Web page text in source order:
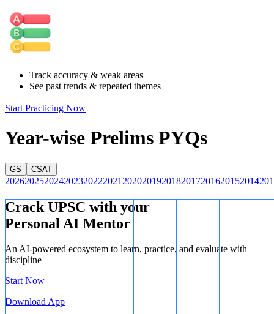
Track accuracy & weak areas
See past trends & repeated themes
Start Practicing Now
Year-wise Prelims PYQs
GS CSAT
202620252024202320222021 2020201920182017201620152014
Crack UPSC with your
Personal AI Mentor
An AI-powered ecosystem to learn, practice, and evaluate with
discipline
Start Now
Download App